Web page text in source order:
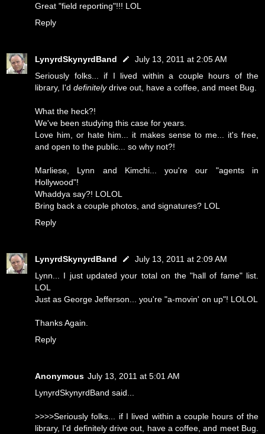
Great "field reporting"!!! LOL
Reply
LynyrdSkynyrdBand
July 13, 2011 at 2:05 AM
Seriously folks... if I lived within a couple hours of the
library, I'd definitelydrive out, have a coffee, and meet Bug.
What the heck?!
We've been studying this case for years.
Love him, or hate him... it makes sense to me... it's free,
and open to the public... so why not?!
Marliese, Lynn and Kimchi... you're our "agents in
Hollywood"!
Whaddya say?! LOLOL
Bring back a couple photos, and signatures? LOL
Reply
LynyrdSkynyrdBand
July 13, 2011 at 2:09 AM
Lynn... I just updated your total on the "hall of fame" list.
LOL
Just as George Jefferson... you're "a-movin' on up"! LOLOL
Thanks Again.
Reply
Anonymous July 13, 2011 at 5:01 AM
LynyrdSkynyrdBand said...
>>>>Seriously folks... if I lived within a couple hours of the
library, I'd definitely drive out, have a coffee, and meet Bug.